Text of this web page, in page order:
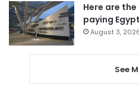
Here are
paying
August 3,
See